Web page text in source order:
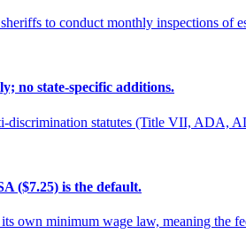
to conduct monthly inspections of
no state-specific additions.
discrimination statutes (Title VII, ADA,
($7.25) is the default.
own minimum wage law, meaning the